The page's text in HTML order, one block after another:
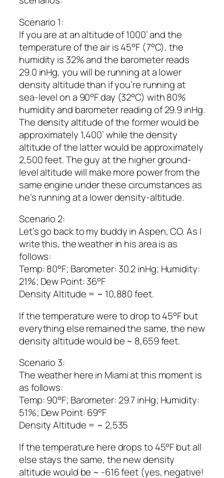
Scenario 1:
If you are at an altitude of 1000’ and the
temperature of the air is 45°F (7°C), the
humidity is 32% and the barometer reads
29.0 inHg, you will be running at a lower
density altitude than if you’re running at
sea-level on a 90°F day (32°C) with 80%
humidity and barometer reading of 29.9 inHg.
The density altitude of the former would be
approximately 1,400’ while the density
altitude of the latter would be approximately
2,500 feet. The guy at the higher ground-
level altitude will make more power from the
same engine under these circumstances as
he’s running at a lower density-altitude.
Scenario 2:
Let’s go back to my buddy in Aspen, CO. As I
write this, the weather in his area is as
follows:
Temp: 80°F; Barometer: 30.2 inHg; Humidity:
21%; Dew Point: 36°F
Density Altitude = ~ 10,880 feet.
If the temperature were to drop to 45°F but
everything else remained the same, the new
density altitude would be ~ 8,659 feet.
Scenario 3:
The weather here in Miami at this moment is
as follows:
Temp: 90°F; Barometer: 29.7 inHg; Humidity:
51%; Dew Point: 69°F
Density Altitude = ~ 2,535
If the temperature here drops to 45°F but all
else stays the same, the new density
altitude would be ~ -616 feet (yes, negative!